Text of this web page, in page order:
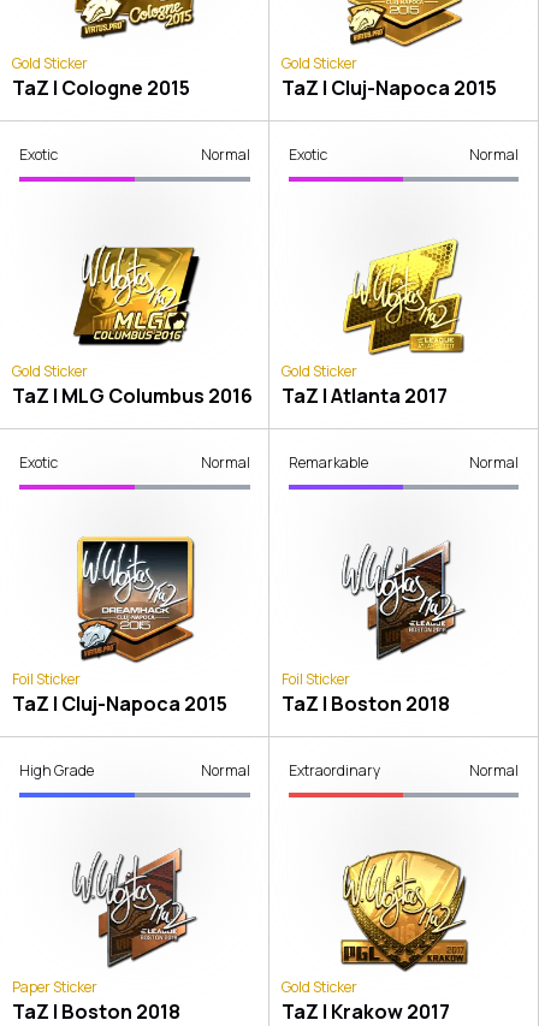
Gold Sticker
TaZ | Cologne 2015
Gold Sticker
TaZ | Cluj-Napoca 2015
Exotic Normal
Gold Sticker
TaZ | MLG Columbus 2016
Exotic Normal
Gold Sticker
TaZ | Atlanta 2017
Exotic Normal
Foil Sticker
TaZ | Cluj-Napoca 2015
Remarkable Normal
Foil Sticker
TaZ | Boston 2018
High Grade Normal
Paper Sticker
TaZ | Boston 2018
Extraordinary Normal
Gold Sticker
TaZ | Krakow 2017